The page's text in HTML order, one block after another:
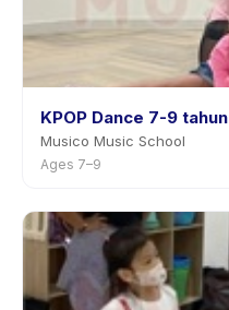
KPOP Dance 7-9 tahun
Musico Music School
Ages 7–9